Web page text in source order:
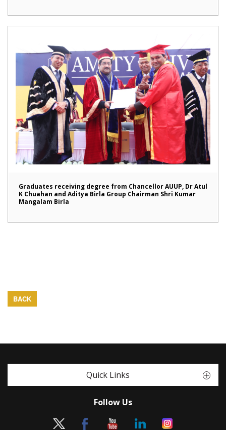
Graduates receiving degree from Chancellor AUUP, Dr Atul
K Chuahan and Aditya Birla Group Chairman Shri Kumar
Mangalam Birla
BACK
Quick Links
Follow Us